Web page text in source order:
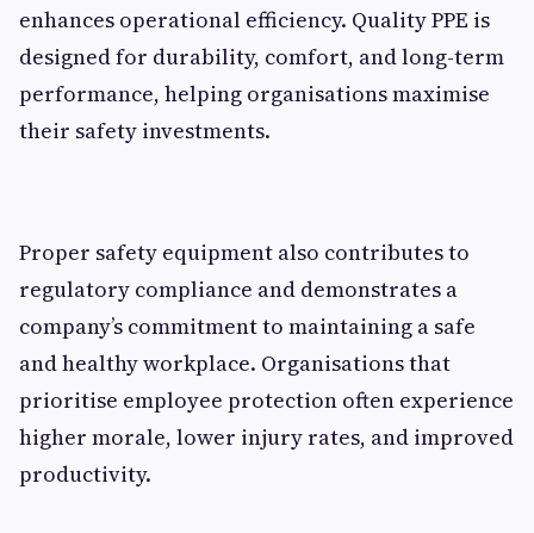
enhances operational efficiency. Quality PPE is
designed for durability, comfort, and long-term
performance, helping organisations maximise
their safety investments.
Proper safety equipment also contributes to
regulatory compliance and demonstrates a
company’s commitment to maintaining a safe
and healthy workplace. Organisations that
prioritise employee protection often experience
higher morale, lower injury rates, and improved
productivity.